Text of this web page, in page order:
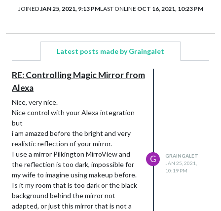
JOINED JAN 25, 2021, 9:13 PMLAST ONLINE OCT 16, 2021, 10:23 PM
Latest posts made by Graingalet
RE: Controlling Magic Mirror from
Alexa
Nice, very nice.
Nice control with your Alexa integration
but
i am amazed before the bright and very
realistic reflection of your mirror.
I use a mirror Pilkington MirroView and
the reflection is too dark, impossible for
my wife to imagine using makeup before.
Is it my room that is too dark or the black
background behind the mirror not
adapted, or just this mirror that is not a
G
GRAINGALET
JAN 25, 2021,
10:19 PM